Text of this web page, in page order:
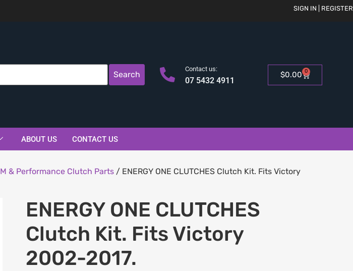
SIGN IN | REGISTER
Search
Contact us:
07 5432 4911
$0.00 0
ABOUT US CONTACT US
& Performance Clutch Parts / ENERGY ONE CLUTCHES Clutch Kit. Fits Victory
ENERGY ONE CLUTCHES
Clutch Kit. Fits Victory
2002-2017.